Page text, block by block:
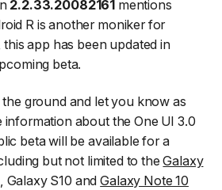
2.2.33.20082161 mentions
R is another moniker for
this app has been updated in
beta.
ground and let you know as
about the One UI 3.0
beta will be available for a
but not limited to theGalaxy
Galaxy S10 andGalaxy Note 10